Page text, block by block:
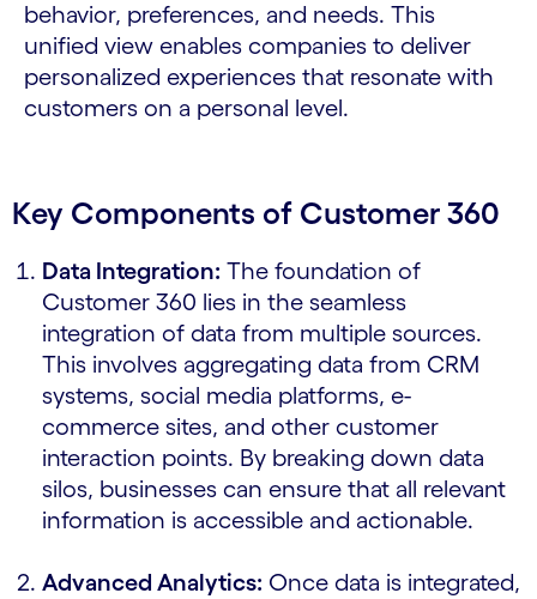
behavior, preferences, and needs. This
unified view enables companies to deliver
personalized experiences that resonate with
customers on a personal level.
Key Components of Customer 360
Data Integration: The foundation of
Customer 360 lies in the seamless
integration of data from multiple sources.
This involves aggregating data from CRM
systems, social media platforms, e-
commerce sites, and other customer
interaction points. By breaking down data
silos, businesses can ensure that all relevant
information is accessible and actionable.
Advanced Analytics: Once data is integrated,